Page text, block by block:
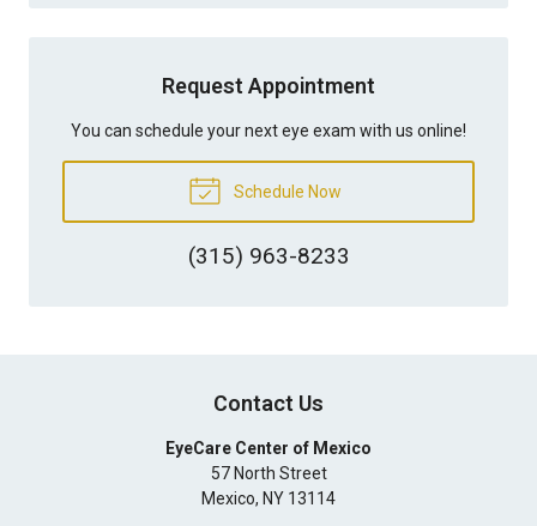
Request Appointment
You can schedule your next eye exam with us online!
Schedule Now
(315) 963-8233
Contact Us
EyeCare Center of Mexico
57 North Street
Mexico, NY 13114